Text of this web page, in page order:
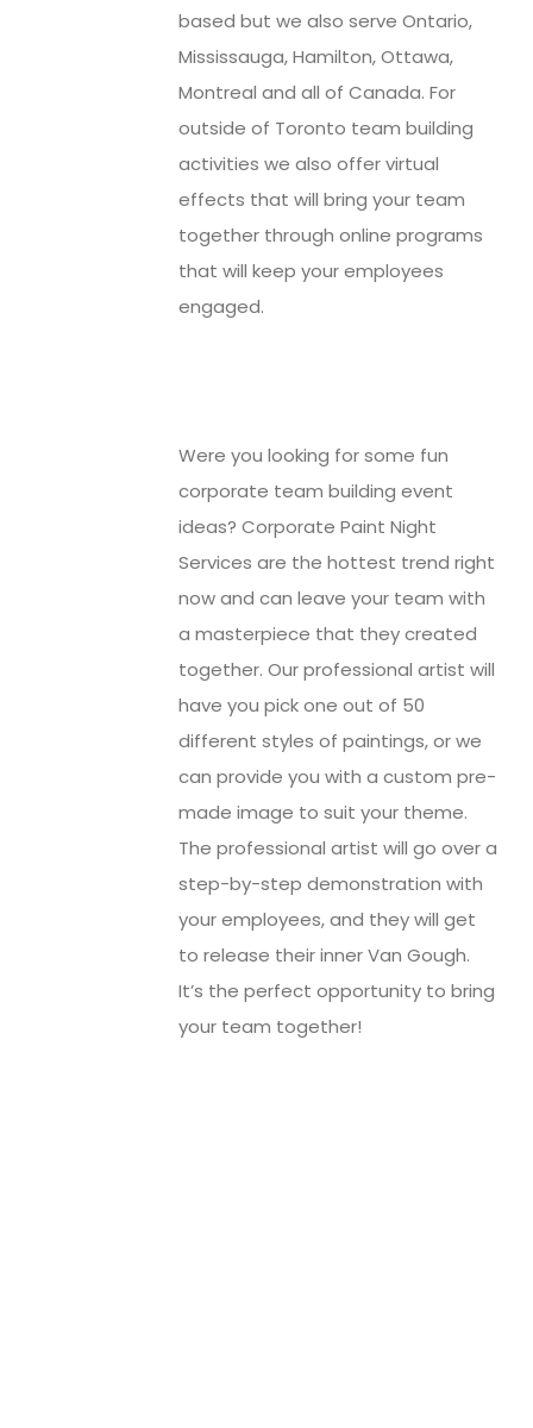
based but we also serve Ontario,
Mississauga, Hamilton, Ottawa,
Montreal and all of Canada. For
outside of Toronto team building
activities we also offer virtual
effects that will bring your team
together through online programs
that will keep your employees
engaged.
Were you looking for some fun
corporate team building event
ideas? Corporate Paint Night
Services are the hottest trend right
now and can leave your team with
a masterpiece that they created
together. Our professional artist will
have you pick one out of 50
different styles of paintings, or we
can provide you with a custom pre-
made image to suit your theme.
The professional artist will go over a
step-by-step demonstration with
your employees, and they will get
to release their inner Van Gough.
It’s the perfect opportunity to bring
your team together!